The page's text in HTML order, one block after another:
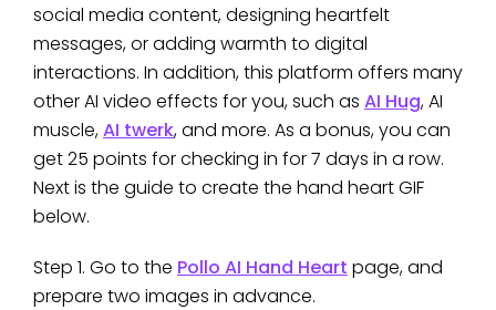
social media content, designing heartfelt
messages, or adding warmth to digital
interactions. In addition, this platform offers many
other AI video effects for you, such as AI Hug, AI
muscle,AI twerk, and more. As a bonus, you can
get 25 points for checking in for 7 days in a row.
Next is the guide to create the hand heart GIF
below.
Step 1. Go to the Pollo AI Hand Heart page, and
prepare two images in advance.